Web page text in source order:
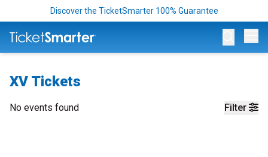
Discover the TicketSmarter 100% Guarantee
XV Tickets
Filter
No events found